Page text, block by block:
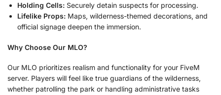
Holding Cells: Securely detain suspects for processing.
Lifelike Props: Maps, wilderness-themed decorations, and
official signage deepen the immersion.
Why Choose Our MLO?
Our MLO prioritizes realism and functionality for your FiveM
server. Players will feel like true guardians of the wilderness,
whether patrolling the park or handling administrative tasks